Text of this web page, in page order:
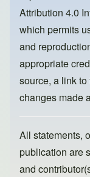
k
Attribution 4.0
which permits
and
appropriate
source, a link
changes made
All statements,
publication are
and